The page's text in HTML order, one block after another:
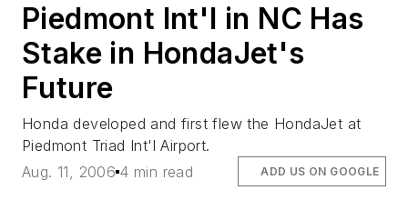
Piedmont Int'l in NC Has
Stake in HondaJet's
Future
Honda developed and first flew the HondaJet at
Piedmont Triad Int'l Airport.
Aug. 11, 2006 4 min read ADD US ON GOOGLE